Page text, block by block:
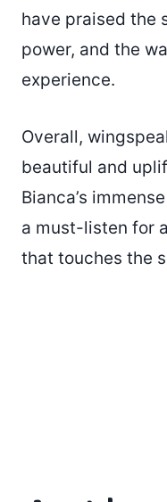
have praised the
power, and the
experience.
Overall,
beautiful and
Bianca’s
a must-listen for
that touches the